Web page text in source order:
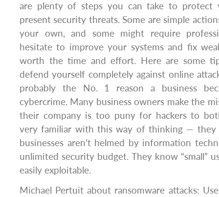
are plenty of steps you can take to protect
present security threats. Some are simple
your own, and some might require
hesitate to improve your systems and fix
worth the time and effort. Here are some
defend yourself completely against online
probably the No. 1 reason a business
cybercrime. Many business owners make the
their company is too puny for hackers to
very familiar with this way of thinking — they
businesses aren’t helmed by information
unlimited security budget. They know “small”
easily exploitable.
Michael Pertuit about ransomware attacks: